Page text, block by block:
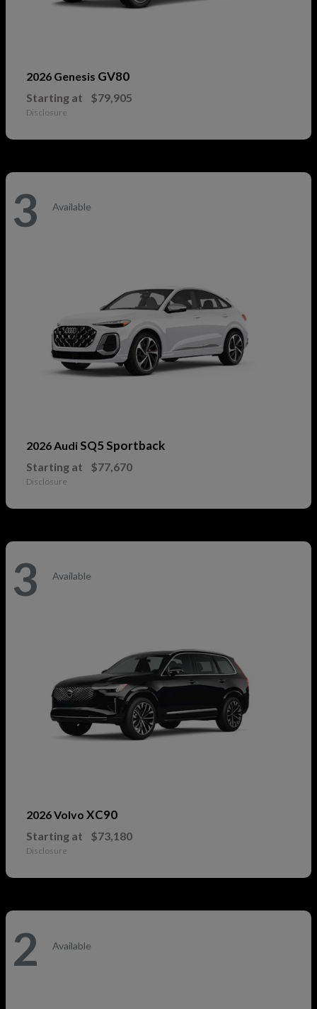
2026 Genesis GV80
Starting at $79,905
Disclosure
3 Available
2026 AudiSQ5 Sportback
Starting at $77,670
Disclosure
3 Available
2026 Volvo XC90
Starting at $73,180
Disclosure
2 Available